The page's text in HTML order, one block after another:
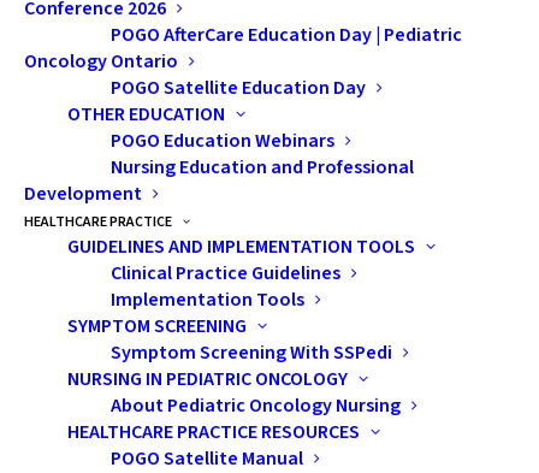
Conference 2026
POGO AfterCare Education Day | Pediatric
Oncology Ontario
POGO Satellite Education Day
OTHER EDUCATION
POGO Education Webinars
Nursing Education and Professional
Development
HEALTHCARE PRACTICE
GUIDELINES AND IMPLEMENTATION TOOLS
Clinical Practice Guidelines
Implementation Tools
SYMPTOM SCREENING
Symptom Screening With SSPedi
NURSING IN PEDIATRIC ONCOLOGY
About Pediatric Oncology Nursing
HEALTHCARE PRACTICE RESOURCES
POGO Satellite Manual
and Bursaries
Scholarships and bursaries are available
based on academic performance, athletic
excellence, community involvement, and
financial and life circumstances. Some are
made available to specific groups such as
cultural communities, clubs, high schools,
etc. They do not require repayment.
Your POGO Transitions Counsellor, post-
secondary financial aid offices or your high
school guidance counsellor are great
resources to consult when applying.
Helpful Links: